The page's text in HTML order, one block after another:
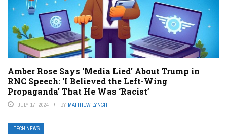
Amber Rose Says ‘Media Lied’ About Trump in
RNC Speech: ‘I Believed the Left-Wing
Propaganda’ That He Was ‘Racist’
JULY 17, 2024 BY MATTHEW LYNCH
TECH NEWS